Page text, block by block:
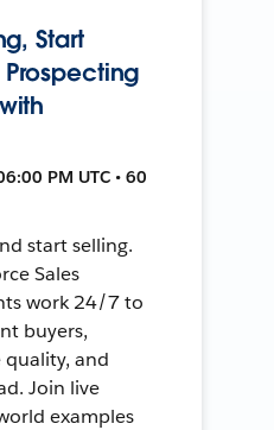
Start
Prospecting
PM UTC • 60
start selling.
Sales
work 24/7 to
buyers,
and
Join live
examples